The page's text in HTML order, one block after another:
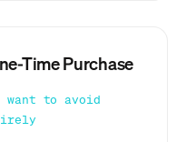
Time Purchase
want to avoid